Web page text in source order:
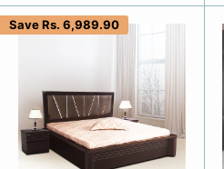
SaveRs. 6,989.90